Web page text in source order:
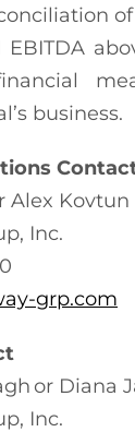
EBITDA
business.
Alex Kovtun
Inc.
grp.com
or Diana
Inc.